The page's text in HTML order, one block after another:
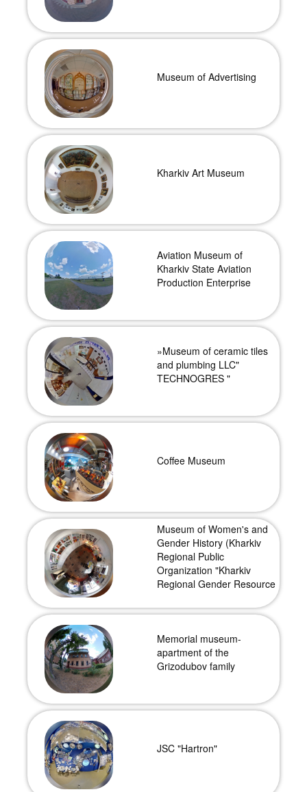
Museum of Advertising
Kharkiv Art Museum
Aviation Museum of
Kharkiv State Aviation
Production Enterprise
»Museum of ceramic tiles
and plumbing LLC"
TECHNOGRES "
Coffee Museum
Museum of Women's and
Gender History (Kharkiv
Regional Public
Organization "Kharkiv
Regional Gender Resource
Memorial museum-
apartment of the
Grizodubov family
JSC "Hartron"